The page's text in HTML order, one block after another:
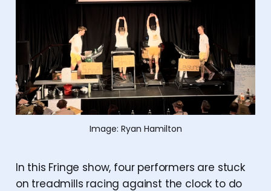
Image: Ryan Hamilton
In this Fringe show, four performers are stuck
on treadmills racing against the clock to do